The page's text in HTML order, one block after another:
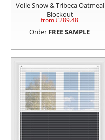
Voile Snow & Tribeca Oatmeal
Blockout
from £289.48
Order FREE SAMPLE